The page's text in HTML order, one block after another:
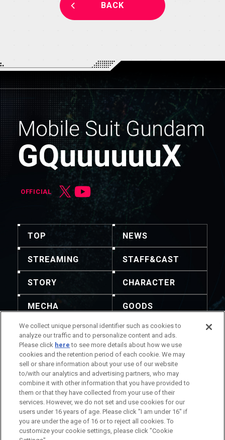
BACK
OFFICIAL
TOP NEWS
STREAMING STAFF&CAST
STORY CHARACTER
MECHA GOODS
GALLERY MUSIC
THEATER
주의: 내용 및 이미지의 전재를 허용하지 않습니다. 문의는
이곳으로 부탁드립니다.
작품 정보에 관하여
회사 정보에 관하여
We collect unique personal identifier such as cookies to
analyze our traffic and to personalize content and ads.
Please click here to see more details about how we use
cookies and the retention period of each cookie. We may
sell or share information about your use of our website
to/with our analytics and advertising partners, who may
combine it with other information that you have provided to
them or that they have collected from your use of their
services. However, we do not set and use cookies for our
users under 16 years of age. Please click "I am under 16" if
you are under the age of 16 or to reject all cookies. To
customize your cookie settings, please click "Cookie